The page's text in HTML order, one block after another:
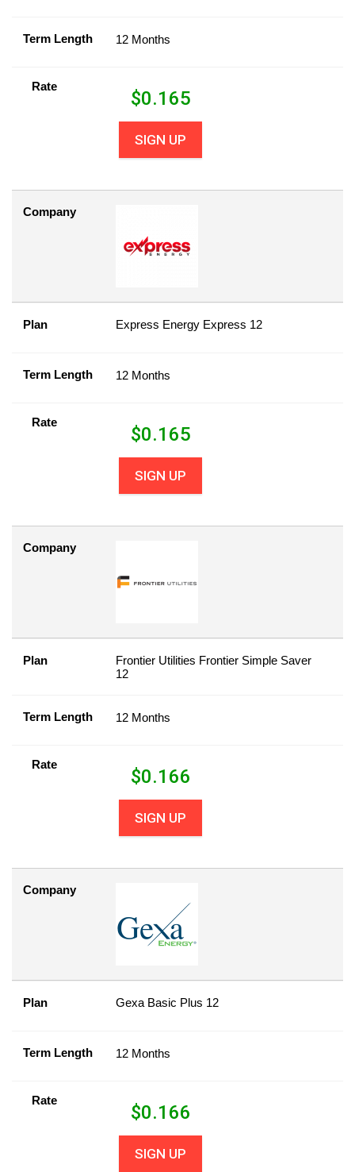
Term Length 12 Months
Rate
$0.165
SIGN UP
Company
Plan Express Energy Express 12
Term Length 12 Months
Rate
$0.165
SIGN UP
Company
Plan
Frontier Utilities Frontier Simple Saver
12
Term Length 12 Months
Rate
$0.166
SIGN UP
Company
Plan Gexa Basic Plus 12
Term Length 12 Months
Rate
$0.166
SIGN UP